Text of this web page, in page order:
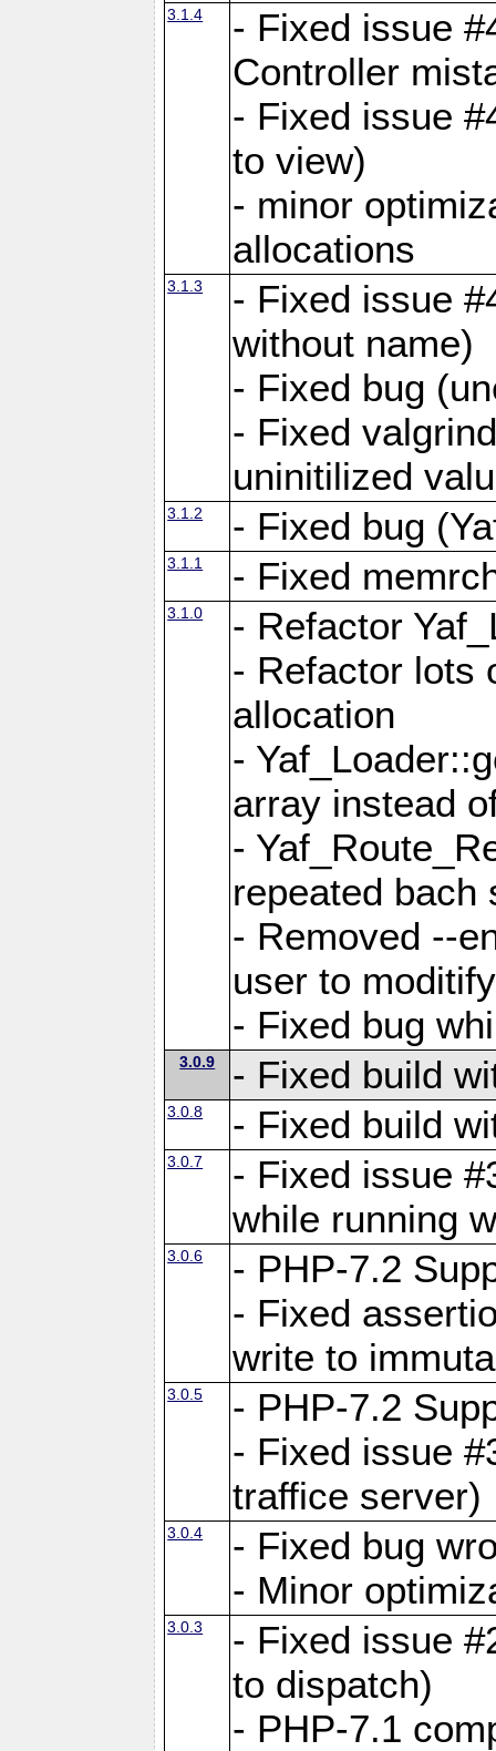
3.1.4
- Fixed issue
Controller
- Fixed issue
to view)
- minor
allocations
3.1.3
- Fixed issue
without name)
- Fixed bug
- Fixed
uninitilized
3.1.2 - Fixed bug
3.1.1 - Fixed
3.1.0
- Refactor
- Refactor lots
allocation
-
array instead
-
repeated bach
- Removed --
user to
- Fixed bug
3.0.9 - Fixed build
3.0.8 - Fixed build
3.0.7
- Fixed issue
while running
3.0.6
- PHP-7.2
- Fixed
write to
3.0.5
- PHP-7.2
- Fixed issue
traffice server)
3.0.4
- Fixed bug
- Minor
3.0.3
- Fixed issue
to dispatch)
- PHP-7.1